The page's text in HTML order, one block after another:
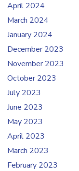
April 2024
March 2024
January 2024
December 2023
November 2023
October 2023
July 2023
June 2023
May 2023
April 2023
March 2023
February 2023